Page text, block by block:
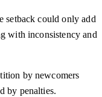
setback could only add
with inconsistency and
by newcomers
by penalties.